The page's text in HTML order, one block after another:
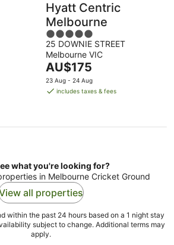
Hyatt Centric
Melbourne
5
out
of
5
25 DOWNIE STREET
Melbourne VIC
The
price
is
night
AU$175
23 Aug - 24 Aug
includes taxes & fees
what you're looking for?
in Melbourne Cricket Ground
all properties
within the past 24 hours based on a 1 night stay
subject to change. Additional terms may
apply.